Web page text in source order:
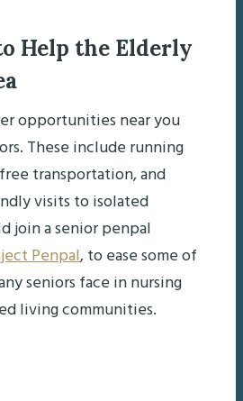
Help the Elderly
opportunities near you
These include running
transportation, and
visits to isolated
join a senior penpal
Penpal, to ease some of
seniors face in nursing
living communities.